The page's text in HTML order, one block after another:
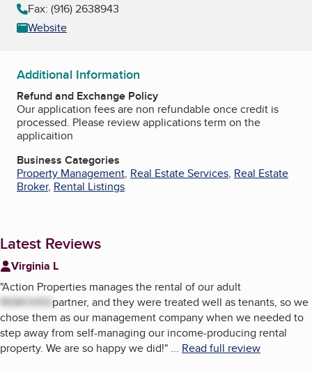
Fax: (916) 2638943
Website
Additional Information
Refund and Exchange Policy
Our application fees are non refundable once credit is
processed. Please review applications term on the
applicaition
Business Categories
Property Management, Real Estate Services, Real Estate
Broker, Rental Listings
Latest Reviews
Virginia L
"Action Properties manages the rental of our adult
REMOVED partner, and they were treated well as tenants, so we
chose them as our management company when we needed to
step away from self-managing our income-producing rental
property. We are so happy we did!" ... Read full review